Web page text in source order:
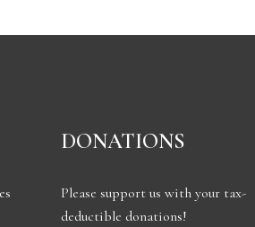
DONATIONS
Please support us with your tax-
deductible donations!